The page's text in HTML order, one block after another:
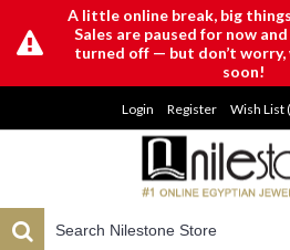
A little online break, big
Sales are paused for now
turned off — but don’t worry,
soon!
Login Register Wish List (